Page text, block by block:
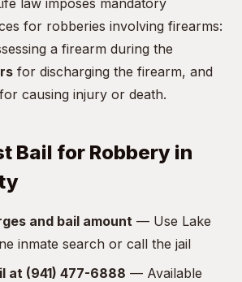
law imposes mandatory
for robberies involving firearms:
a firearm during the
for discharging the firearm, and
for causing injury or death.
Bail for Robbery in
and bail amount — Use Lake
inmate search or call the jail
at (941) 477-6888 — Available